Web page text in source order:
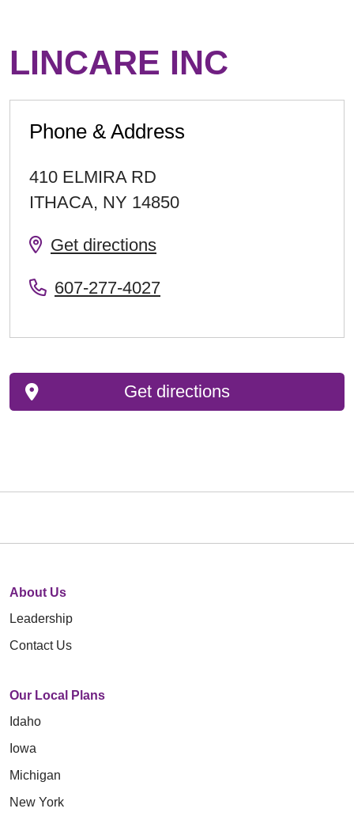
LINCARE INC
Phone & Address
410 ELMIRA RD
ITHACA, NY 14850
Get directions
607-277-4027
Get directions
About Us
Leadership
Contact Us
Our Local Plans
Idaho
Iowa
Michigan
New York